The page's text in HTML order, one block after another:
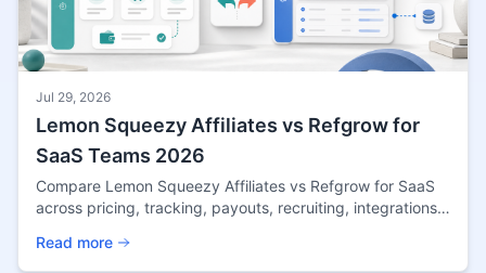
Jul 29, 2026
Lemon Squeezy Affiliates vs Refgrow for
SaaS Teams 2026
Compare Lemon Squeezy Affiliates vs Refgrow for SaaS
across pricing, tracking, payouts, recruiting, integrations,
Read more